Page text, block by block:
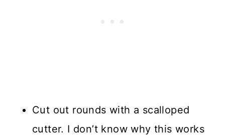
Cut out rounds with a scalloped
cutter. I don’t know why this works